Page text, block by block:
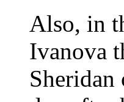
Also, in
Ivanova
Sheridan